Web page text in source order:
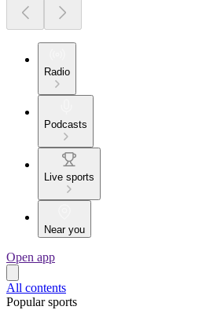
Radio
Podcasts
Live sports
Near you
Open app
All contents
Popular sports